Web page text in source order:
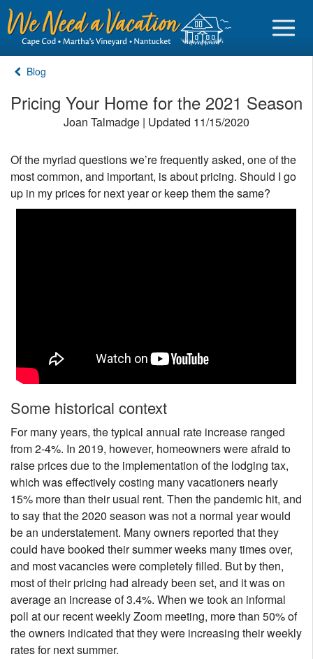
Vacationer login
Business login
Special Deals & Last-Minute Availability
Green Initiative
Things to Do
Vacation Planner
Beaches
Events
Blog
Blog
Pricing Your Home for the 2021 Season
Joan Talmadge | Updated 11/15/2020
Of the myriad questions we’re frequently asked, one of the
most common, and important, is about pricing. Should I go
up in my prices for next year or keep them the same?
Some historical context
For many years, the typical annual rate increase ranged
from 2-4%. In 2019, however, homeowners were afraid to
raise prices due to the implementation of the lodging tax,
which was effectively costing many vacationers nearly
15% more than their usual rent. Then the pandemic hit, and
to say that the 2020 season was not a normal year would
be an understatement. Many owners reported that they
could have booked their summer weeks many times over,
and most vacancies were completely filled. But by then,
most of their pricing had already been set, and it was on
average an increase of 3.4%. When we took an informal
poll at our recent weekly Zoom meeting, more than 50% of
the owners indicated that they were increasing their weekly
rates for next summer.